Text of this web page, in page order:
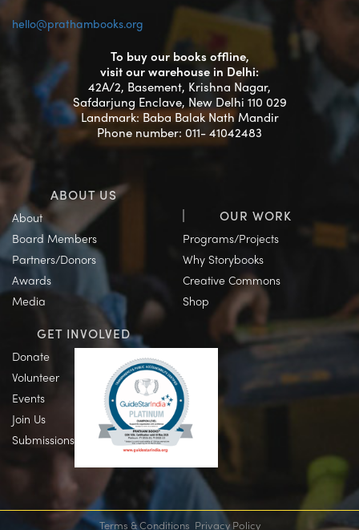
hello@prathambooks.org
To buy our books offline,
visit our warehouse in Delhi:
42A/2, Basement, Krishna Nagar,
Safdarjung Enclave, New Delhi 110 029
Landmark: Baba Balak Nath Mandir
Phone number: 011- 41042483
ABOUT US
About
Board Members
Partners/Donors
Awards
Media
OUR WORK
Programs/Projects
Why Storybooks
Creative Commons
Shop
GET INVOLVED
Donate
Volunteer
Events
Join Us
Submissions
Terms & Conditions Privacy Policy